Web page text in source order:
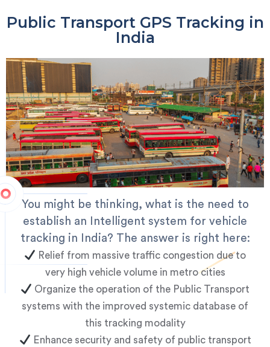
Public Transport GPS Tracking in
India
You might be thinking, what is the need to
establish an Intelligent system for vehicle
tracking in India? The answer is right here:
Relief from massive traffic congestion due to
very high vehicle volume in metro cities
Organize the operation of the Public Transport
systems with the improved systemic database of
this tracking modality
Enhance security and safety of public transport